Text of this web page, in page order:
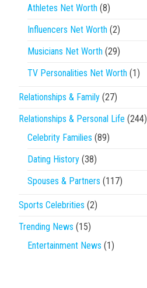
Athletes Net Worth (8)
Influencers Net Worth (2)
Musicians Net Worth (29)
TV Personalities Net Worth (1)
Relationships & Family (27)
Relationships & Personal Life (244)
Celebrity Families (89)
Dating History (38)
Spouses & Partners (117)
Sports Celebrities (2)
Trending News (15)
Entertainment News (1)